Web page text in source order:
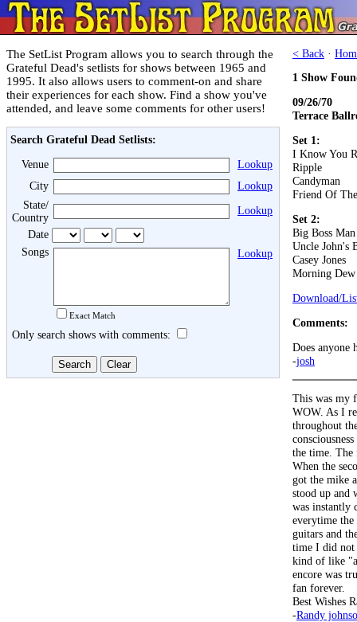
The SetList Program allows you to search through the
Grateful Dead's setlists for shows between 1965 and
1995. It also allows users to comment-on and share
their experiences for each show. Find a show you've
attended, and leave some comments for other users!
Search Grateful Dead Setlists:
Venue
Lookup
City
Lookup
State/
Country
Lookup
Date
Songs
Exact Match
Lookup
Only search shows with comments:
< Back ·
1 Show
09/26/70
Terrace
Set 1:
I Know You
Ripple
Candyman
Friend Of
Set 2:
Big Boss Man
Uncle John's
Casey Jones
Morning Dew
Download/
Comments:
Does anyone
-josh
This was my
WOW. As I
throughout
the time. The
When the
got the mike
stood up and
was instantly
everytime
guitars and
time I did not
kind of like
encore was
fan forever.
Best Wishes
-Randy